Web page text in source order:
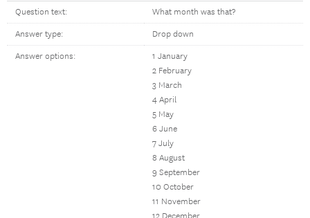
Question text: What month was that?
Answer type: Drop down
Answer options:
1 January
2 February
3 March
4 April
5 May
6 June
7 July
8 August
9 September
10 October
11 November